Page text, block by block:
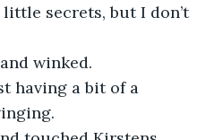
secrets, but I don’t
winked.
having a bit of a